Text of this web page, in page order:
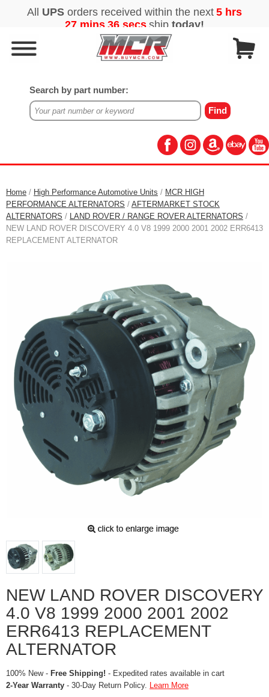
Search by part number:
Home / High Performance Automotive Units / MCR HIGH
PERFORMANCE ALTERNATORS / AFTERMARKET STOCK
ALTERNATORS / LAND ROVER / RANGE ROVER ALTERNATORS /
NEW LAND ROVER DISCOVERY 4.0 V8 1999 2000 2001 2002 ERR6413
REPLACEMENT ALTERNATOR
NEW LAND ROVER DISCOVERY
4.0 V8 1999 2000 2001 2002
ERR6413 REPLACEMENT
ALTERNATOR
100% New - Free Shipping! - Expedited rates available in cart
2-Year Warranty - 30-Day Return Policy. Learn More